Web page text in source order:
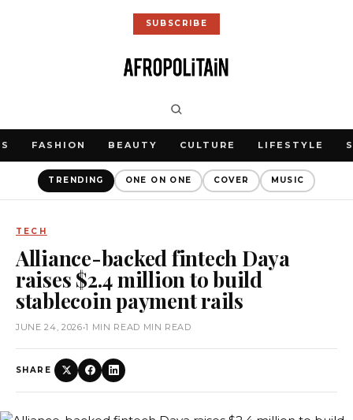
SUBSCRIBE
FASHION BEAUTY CULTURE LIFESTYLE
TRENDING ONE ON ONE COVER MUSIC
TECH
Alliance-backed fintech Daya
raises $2.4 million to build
stablecoin payment rails
JUNE 24, 2026•1 MIN READ MIN READ
SHARE